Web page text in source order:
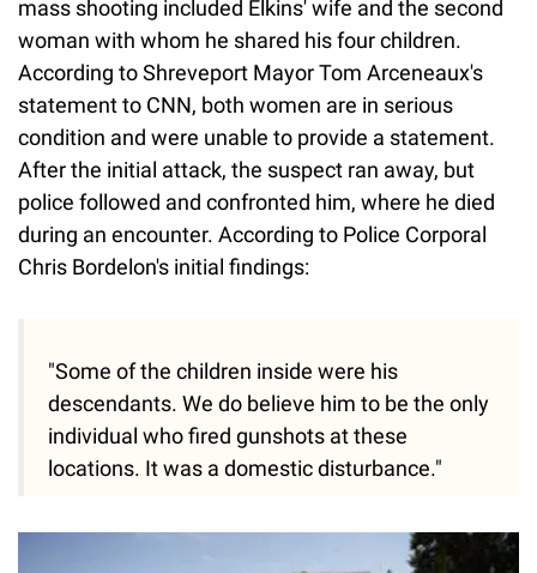
mass shooting included Elkins' wife and the second
woman with whom he shared his four children.
According to Shreveport Mayor Tom Arceneaux's
statement to CNN, both women are in serious
condition and were unable to provide a statement.
After the initial attack, the suspect ran away, but
police followed and confronted him, where he died
during an encounter. According to Police Corporal
Chris Bordelon's initial findings:
"Some of the children inside were his
descendants. We do believe him to be the only
individual who fired gunshots at these
locations. It was a domestic disturbance."